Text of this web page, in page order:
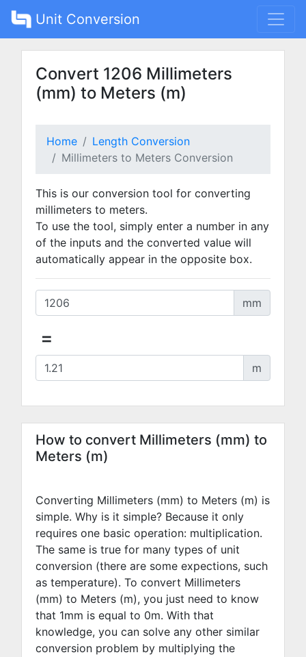
Unit Conversion
Convert 1206 Millimeters
(mm) to Meters (m)
Home
Length Conversion
Millimeters to Meters Conversion
This is our conversion tool for converting
millimeters to meters.
To use the tool, simply enter a number in any
of the inputs and the converted value will
automatically appear in the opposite box.
mm
=
m
How to convert Millimeters (mm) to
Meters (m)
Converting Millimeters (mm) to Meters (m) is
simple. Why is it simple? Because it only
requires one basic operation: multiplication.
The same is true for many types of unit
conversion (there are some expections, such
as temperature). To convert Millimeters
(mm) to Meters (m), you just need to know
that 1mm is equal to 0m. With that
knowledge, you can solve any other similar
conversion problem by multiplying the